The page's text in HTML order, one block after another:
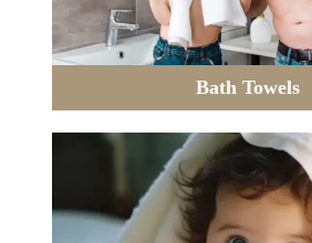
Bath Towels